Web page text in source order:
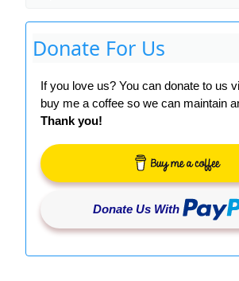
Donate For Us
If you love us? You can donate to us
buy me a coffee so we can maintain
Thank you!
Donate Us With